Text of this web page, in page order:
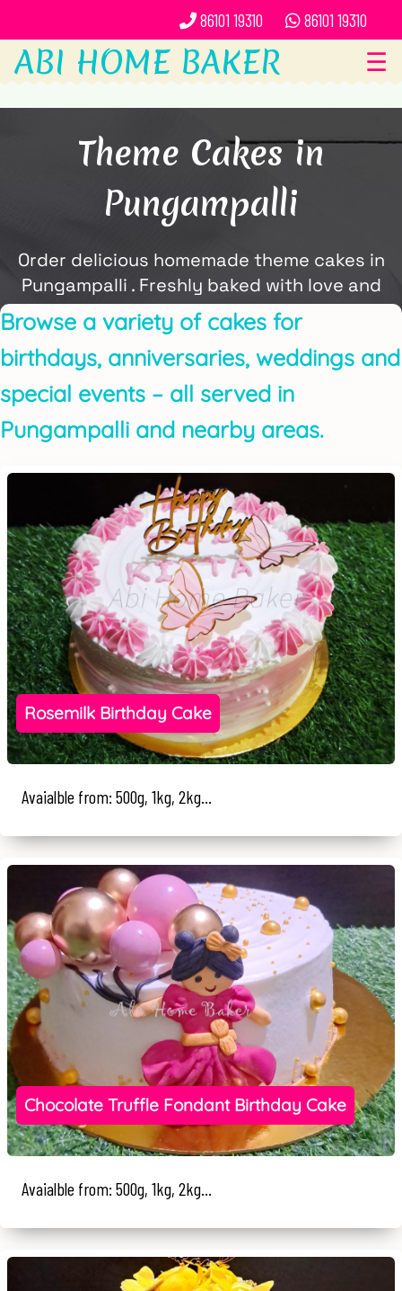
86101 19310 86101 19310
ABI HOME BAKER ☰
Theme Cakes in
Pungampalli
Order delicious homemade theme cakes in
Pungampalli . Freshly baked with love and
delivered locally by ABi Home Baker.
Browse a variety of cakes for
birthdays, anniversaries, weddings and
special events – all served in
Pungampalli and nearby areas.
Rosemilk Birthday Cake
Avaialble from: 500g, 1kg, 2kg...
Chocolate Truffle Fondant Birthday Cake
Avaialble from: 500g, 1kg, 2kg...